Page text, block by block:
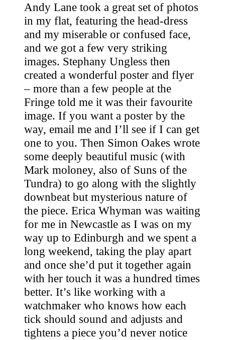
Andy Lane took a great set of photos
in my flat, featuring the head-dress
and my miserable or confused face,
and we got a few very striking
images. Stephany Ungless then
created a wonderful poster and flyer
– more than a few people at the
Fringe told me it was their favourite
image. If you want a poster by the
way, email me and I’ll see if I can get
one to you. Then Simon Oakes wrote
some deeply beautiful music (with
Mark moloney, also of Suns of the
Tundra) to go along with the slightly
downbeat but mysterious nature of
the piece. Erica Whyman was waiting
for me in Newcastle as I was on my
way up to Edinburgh and we spent a
long weekend, taking the play apart
and once she’d put it together again
with her touch it was a hundred times
better. It’s like working with a
watchmaker who knows how each
tick should sound and adjusts and
tightens a piece you’d never notice